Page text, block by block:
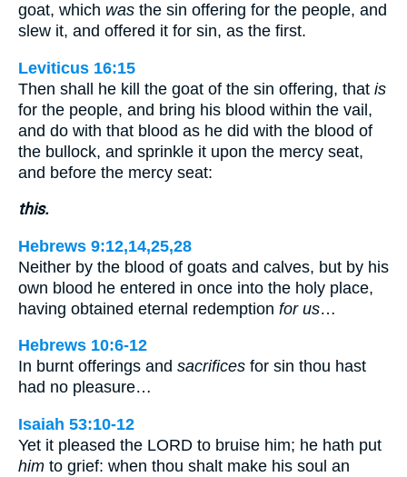
goat, which was the sin offering for the people, and
slew it, and offered it for sin, as the first.
Leviticus 16:15
Then shall he kill the goat of the sin offering, that is
for the people, and bring his blood within the vail,
and do with that blood as he did with the blood of
the bullock, and sprinkle it upon the mercy seat,
and before the mercy seat:
this.
Hebrews 9:12,14,25,28
Neither by the blood of goats and calves, but by his
own blood he entered in once into the holy place,
having obtained eternal redemption for us…
Hebrews 10:6-12
In burnt offerings and sacrifices for sin thou hast
had no pleasure…
Isaiah 53:10-12
Yet it pleased the LORD to bruise him; he hath put
him to grief: when thou shalt make his soul an